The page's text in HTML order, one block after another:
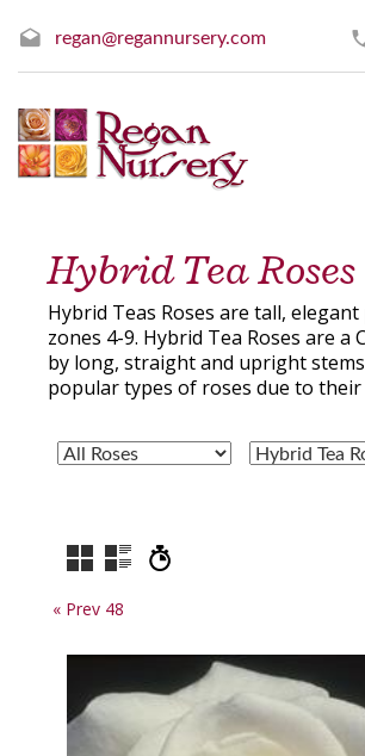
regan@regannursery.com
Hybrid Tea Roses
Hybrid Teas Roses are tall,
zones 4-9. Hybrid Tea Roses are
by long, straight and upright
popular types of roses due to
« Prev 48